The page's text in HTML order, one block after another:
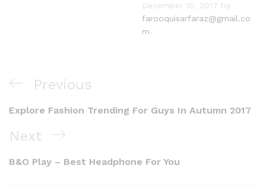
December 16, 2017 by
farooquisarfaraz@gmail.co
m
Previous
Explore Fashion Trending For Guys In Autumn 2017
Next
B&O Play – Best Headphone For You